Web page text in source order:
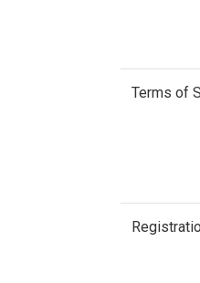
Terms of